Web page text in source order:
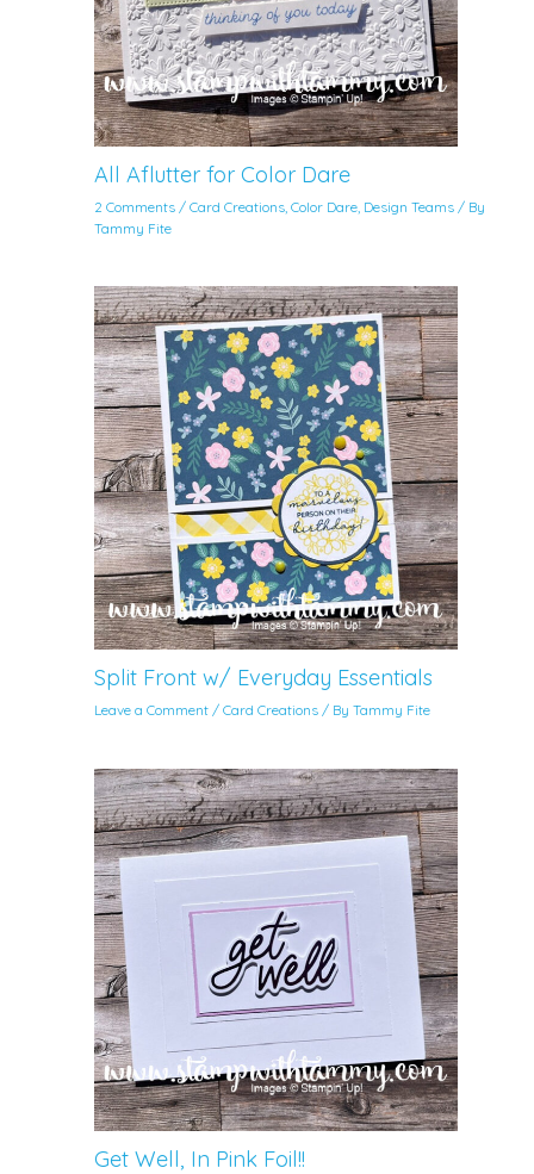
All Aflutter for Color Dare
2 Comments /Card Creations ,Color Dare Design Teams / By
Tammy Fite
Split Front w/ Everyday Essentials
Leave a Comment /Card Creations / ByTammy Fite
Get Well, In Pink Foil!!